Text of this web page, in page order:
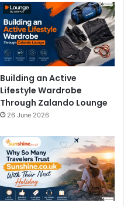
Building an Active
Lifestyle Wardrobe
Through Zalando Lounge
26 June 2026